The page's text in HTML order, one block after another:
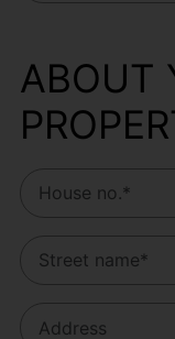
ABOUT